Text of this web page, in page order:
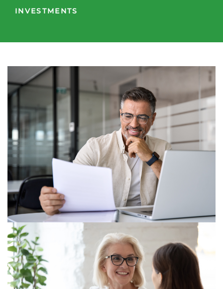
INVESTMENTS